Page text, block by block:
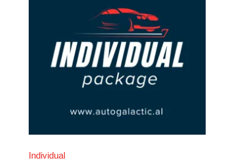
Individual